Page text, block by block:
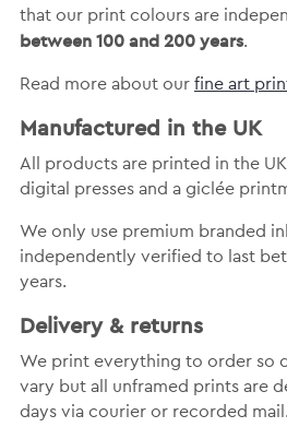
that our print colours are
between 100 and 200 years.
Read more about our fine art
Manufactured in the UK
All products are printed in the
digital presses and a giclée
We only use premium branded
independently verified to last
years.
Delivery & returns
We print everything to order so
vary but all unframed prints are
days via courier or recorded mail.